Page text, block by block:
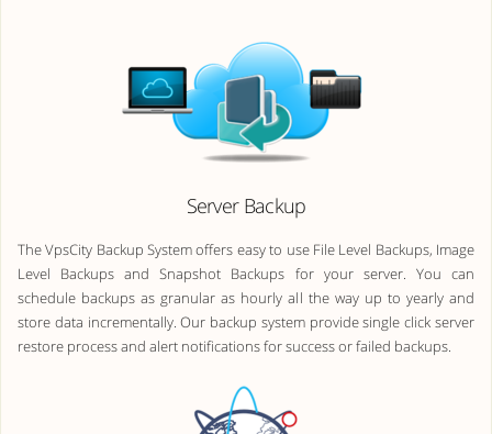
Server Backup
The VpsCity Backup System offers easy to use File Level Backups, Image
Level Backups and Snapshot Backups for your server. You can
schedule backups as granular as hourly all the way up to yearly and
store data incrementally. Our backup system provide single click server
restore process and alert notifications for success or failed backups.